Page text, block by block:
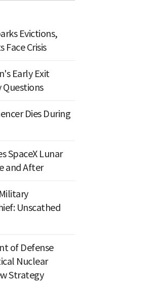
Evictions,
Face Crisis
Early Exit
Questions
Dies During
SpaceX Lunar
and After
Unscathed
of Defense
Nuclear
Strategy